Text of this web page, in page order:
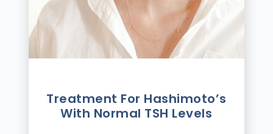
Treatment For Hashimotoʼs
With Normal TSH Levels